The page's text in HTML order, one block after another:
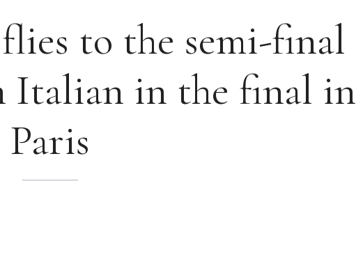
to the semi-final
Italian in the final in
Paris